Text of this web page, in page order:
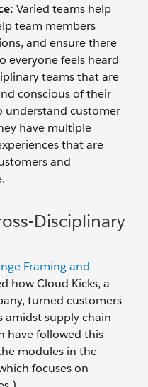
Varied teams help
team members
and ensure there
everyone feels heard
teams that are
conscious of their
understand customer
have multiple
that are
and
Disciplinary
Framing and
how Cloud Kicks, a
turned customers
supply chain
have followed this
modules in the
focuses on